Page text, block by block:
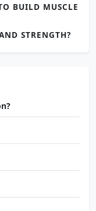
BUILD MUSCLE
STRENGTH?